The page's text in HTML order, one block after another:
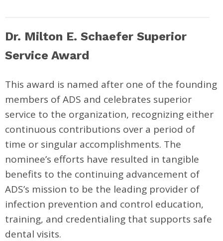
Dr. Milton E. Schaefer Superior
Service Award
This award is named after one of the founding
members of ADS and celebrates superior
service to the organization, recognizing either
continuous contributions over a period of
time or singular accomplishments. The
nominee’s efforts have resulted in tangible
benefits to the continuing advancement of
ADS’s mission to be the leading provider of
infection prevention and control education,
training, and credentialing that supports safe
dental visits.